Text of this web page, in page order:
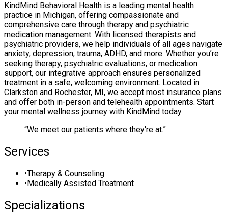
KindMind Behavioral Health is a leading mental health
practice in Michigan, offering compassionate and
comprehensive care through therapy and psychiatric
medication management. With licensed therapists and
psychiatric providers, we help individuals of all ages navigate
anxiety, depression, trauma, ADHD, and more. Whether you’re
seeking therapy, psychiatric evaluations, or medication
support, our integrative approach ensures personalized
treatment in a safe, welcoming environment. Located in
Clarkston and Rochester, MI, we accept most insurance plans
and offer both in-person and telehealth appointments. Start
your mental wellness journey with KindMind today.
“We meet our patients where they're at.”
Services
•Therapy & Counseling
• Medically Assisted Treatment
Specializations